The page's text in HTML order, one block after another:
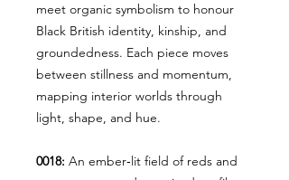
meet organic symbolism to honour
Black British identity, kinship, and
groundedness. Each piece moves
between stillness and momentum,
mapping interior worlds through
light, shape, and hue.
0018: An ember‑lit field of reds and